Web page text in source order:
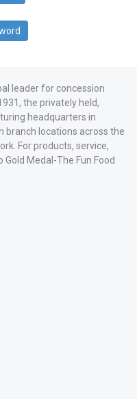
leader for concession
the privately held,
headquarters in
branch locations across the
For products, service,
Medal-The Fun Food